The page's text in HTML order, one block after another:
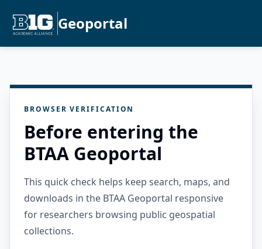
Geoportal
BROWSER VERIFICATION
Before entering the
BTAA Geoportal
This quick check helps keep search, maps, and
downloads in the BTAA Geoportal responsive
for researchers browsing public geospatial
collections.